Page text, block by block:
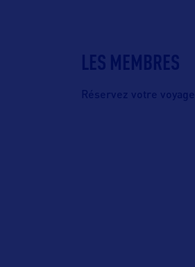
LES MEMBRES
Réservez votre